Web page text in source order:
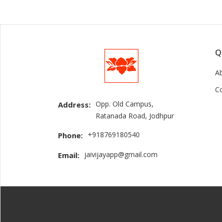
Address: Opp. Old Campus,
Ratanada Road, Jodhpur
Phone: +918769180540
Email: jaivijayapp@gmail.com